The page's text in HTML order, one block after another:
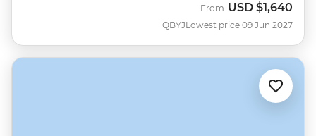
QBYJ
From USD $1,640
Lowest price 09 Jun 2027